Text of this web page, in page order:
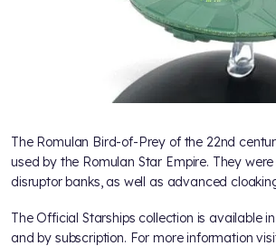
The Romulan Bird-of-Prey of the 22nd
used by the Romulan Star Empire. They
disruptor banks, as well as advanced
The Official Starships collection is available
and by subscription. For more information